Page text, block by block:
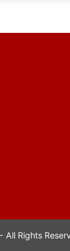
Rights